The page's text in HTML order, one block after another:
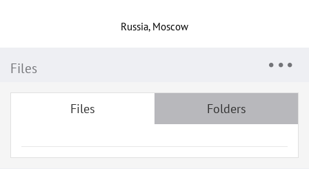
Russia, Moscow
Files
Files Folders